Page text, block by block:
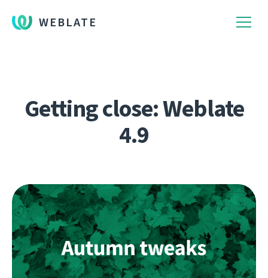
WEBLATE
Getting close: Weblate
4.9